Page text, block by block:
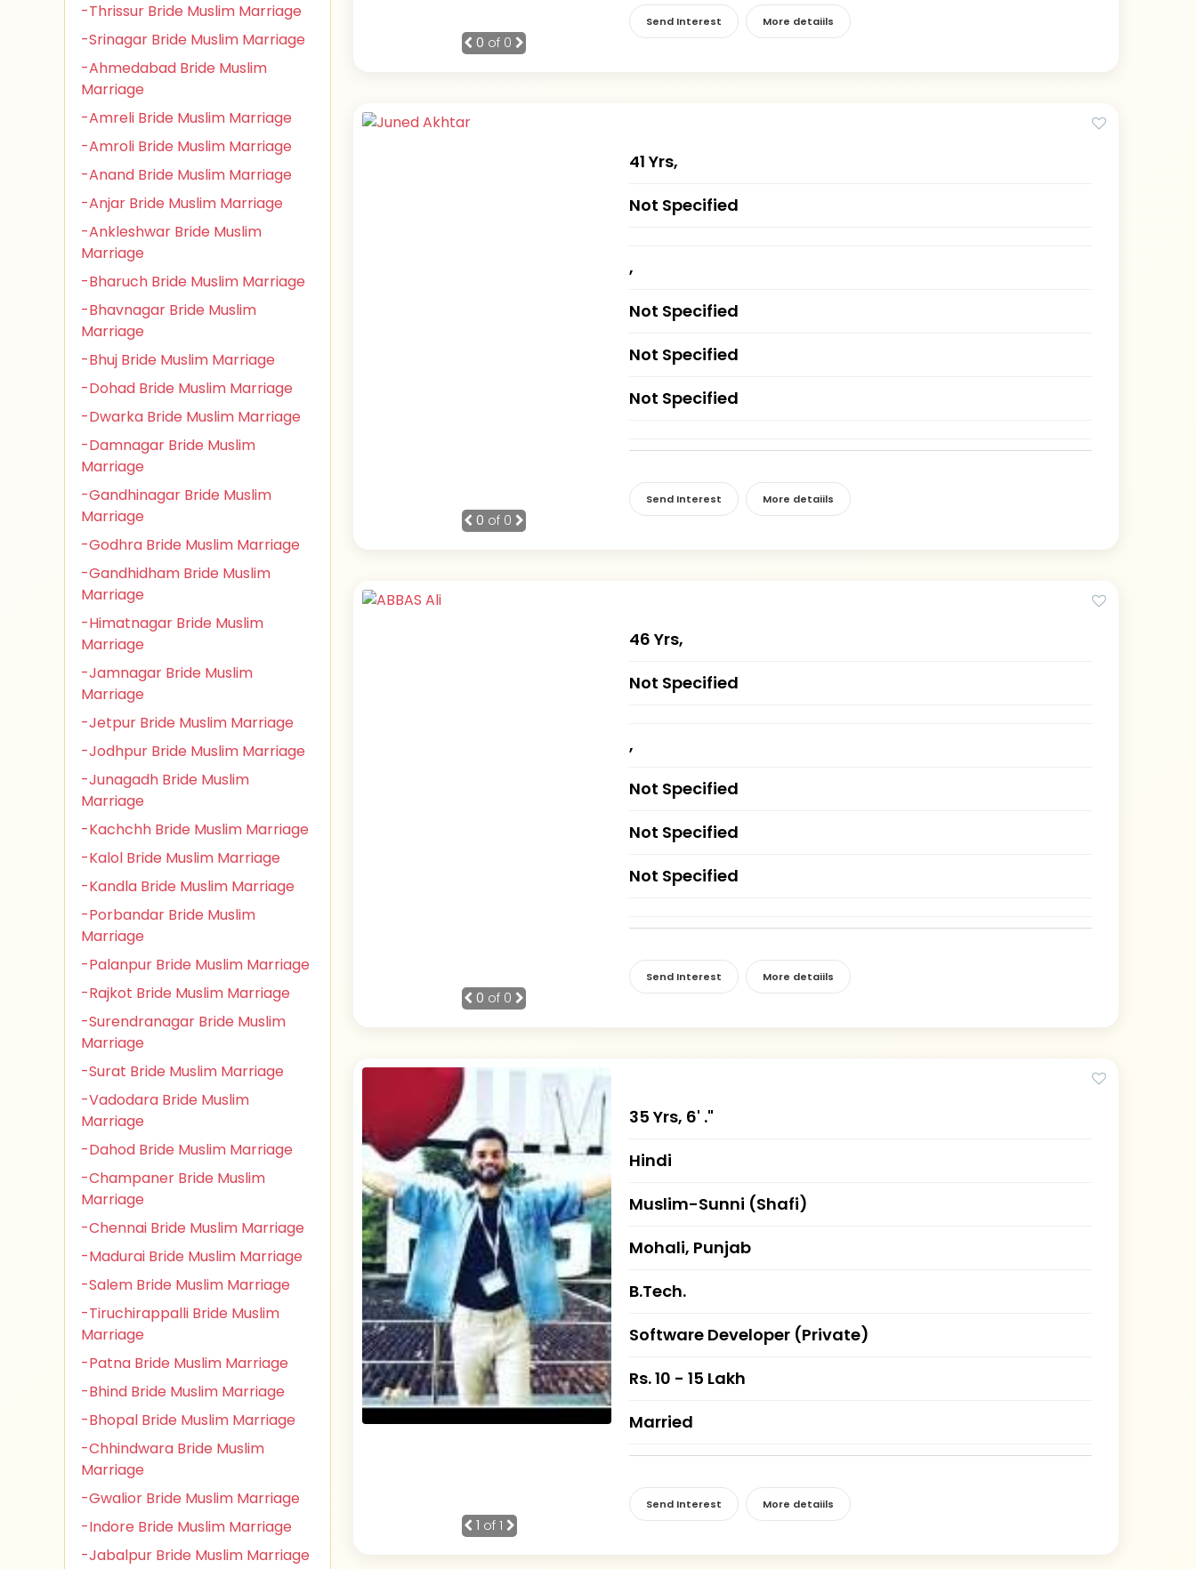
-Thrissur Bride Muslim Marriage
-Srinagar Bride Muslim Marriage
-Ahmedabad Bride Muslim
Marriage
-Amreli Bride Muslim Marriage
-Amroli Bride Muslim Marriage
-Anand Bride Muslim Marriage
-Anjar Bride Muslim Marriage
-Ankleshwar Bride Muslim
Marriage
-Bharuch Bride Muslim Marriage
-Bhavnagar Bride Muslim
Marriage
-Bhuj Bride Muslim Marriage
-Dohad Bride Muslim Marriage
-Dwarka Bride Muslim Marriage
-Damnagar Bride Muslim
Marriage
-Gandhinagar Bride Muslim
Marriage
-Godhra Bride Muslim Marriage
-Gandhidham Bride Muslim
Marriage
-Himatnagar Bride Muslim
Marriage
-Jamnagar Bride Muslim
Marriage
-Jetpur Bride Muslim Marriage
-Jodhpur Bride Muslim Marriage
-Junagadh Bride Muslim
Marriage
-Kachchh Bride Muslim Marriage
-Kalol Bride Muslim Marriage
-Kandla Bride Muslim Marriage
-Porbandar Bride Muslim
Marriage
-Palanpur Bride Muslim Marriage
-Rajkot Bride Muslim Marriage
-Surendranagar Bride Muslim
Marriage
-Surat Bride Muslim Marriage
-Vadodara Bride Muslim
Marriage
-Dahod Bride Muslim Marriage
-Champaner Bride Muslim
Marriage
-Chennai Bride Muslim Marriage
-Madurai Bride Muslim Marriage
-Salem Bride Muslim Marriage
-Tiruchirappalli Bride Muslim
Marriage
-Patna Bride Muslim Marriage
-Bhind Bride Muslim Marriage
-Bhopal Bride Muslim Marriage
-Chhindwara Bride Muslim
Marriage
-Gwalior Bride Muslim Marriage
-Indore Bride Muslim Marriage
-Jabalpur Bride Muslim Marriage
0 of 0
Send Interest More detaiils
0 of 0
41 Yrs,
Not Specified
,
Not Specified
Not Specified
Not Specified
Send Interest More detaiils
0 of 0
46 Yrs,
Not Specified
,
Not Specified
Not Specified
Not Specified
Send Interest More detaiils
1 of 1
35 Yrs, 6' ."
Hindi
Muslim-Sunni (Shafi)
Mohali, Punjab
B.Tech.
Software Developer (Private)
Rs. 10 - 15 Lakh
Married
Send Interest More detaiils